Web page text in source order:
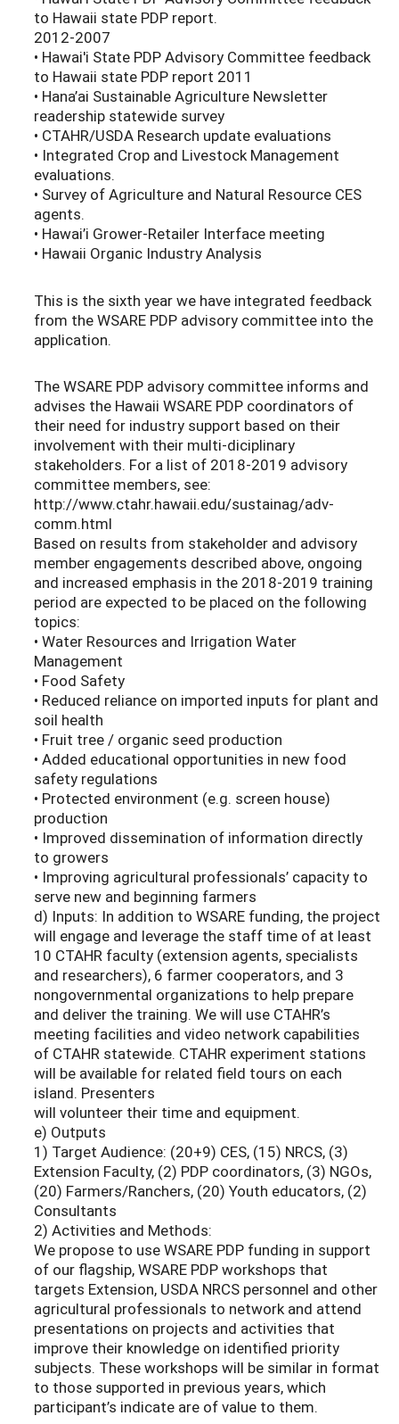
to Hawaii state PDP report.
2012-2007
• Hawai'i State PDP Advisory Committee feedback
to Hawaii state PDP report 2011
• Hana’ai Sustainable Agriculture Newsletter
readership statewide survey
• CTAHR/USDA Research update evaluations
• Integrated Crop and Livestock Management
evaluations.
• Survey of Agriculture and Natural Resource CES
agents.
• Hawai’i Grower-Retailer Interface meeting
• Hawaii Organic Industry Analysis
This is the sixth year we have integrated feedback
from the WSARE PDP advisory committee into the
application.
The WSARE PDP advisory committee informs and
advises the Hawaii WSARE PDP coordinators of
their need for industry support based on their
involvement with their multi-diciplinary
stakeholders. For a list of 2018-2019 advisory
committee members, see:
http://www.ctahr.hawaii.edu/sustainag/adv-
comm.html
Based on results from stakeholder and advisory
member engagements described above, ongoing
and increased emphasis in the 2018-2019 training
period are expected to be placed on the following
topics:
• Water Resources and Irrigation Water
Management
• Food Safety
• Reduced reliance on imported inputs for plant and
soil health
• Fruit tree / organic seed production
• Added educational opportunities in new food
safety regulations
• Protected environment (e.g. screen house)
production
• Improved dissemination of information directly
to growers
• Improving agricultural professionals’ capacity to
serve new and beginning farmers
d) Inputs: In addition to WSARE funding, the project
will engage and leverage the staff time of at least
10 CTAHR faculty (extension agents, specialists
and researchers), 6 farmer cooperators, and 3
nongovernmental organizations to help prepare
and deliver the training. We will use CTAHR’s
meeting facilities and video network capabilities
of CTAHR statewide. CTAHR experiment stations
will be available for related field tours on each
island. Presenters
will volunteer their time and equipment.
e) Outputs
1) Target Audience: (20+9) CES, (15) NRCS, (3)
Extension Faculty, (2) PDP coordinators, (3) NGOs,
(20) Farmers/Ranchers, (20) Youth educators, (2)
Consultants
2) Activities and Methods:
We propose to use WSARE PDP funding in support
of our flagship, WSARE PDP workshops that
targets Extension, USDA NRCS personnel and other
agricultural professionals to network and attend
presentations on projects and activities that
improve their knowledge on identified priority
subjects. These workshops will be similar in format
to those supported in previous years, which
participant’s indicate are of value to them.